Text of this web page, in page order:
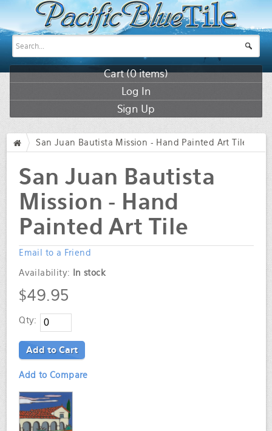
Cart (0items)
Log In
Sign Up
San Juan Bautista Mission - Hand Painted Art Tile
San Juan Bautista
Mission - Hand
Painted Art Tile
Email to a Friend
Availability: In stock
$49.95
Qty:
Add to Cart
Add to Compare